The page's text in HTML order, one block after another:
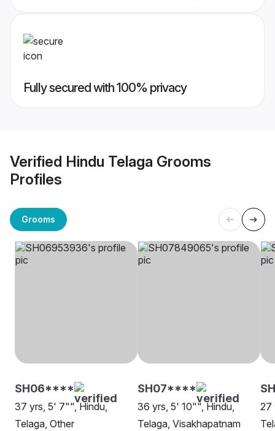
Fully secured with 100% privacy
Verified Hindu Telaga Grooms
Profiles
Grooms
SH06****
37 yrs, 5' 7"", Hindu,
Telaga, Other
SH07****
36 yrs, 5' 10"", Hindu,
Telaga, Visakhapatnam
27